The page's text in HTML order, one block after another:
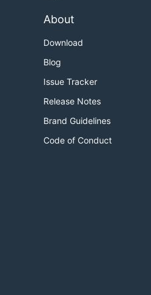
About
Download
Blog
Issue Tracker
Release Notes
Brand Guidelines
Code of Conduct